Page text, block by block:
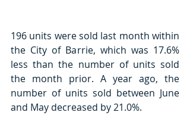
196 units were sold last month within
the City of Barrie, which was 17.6%
less than the number of units sold
the month prior. A year ago, the
number of units sold between June
and May decreased by 21.0%.